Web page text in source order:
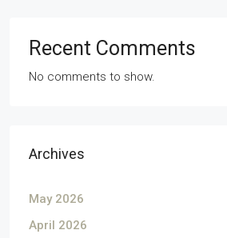
Recent Comments
No comments to show.
Archives
May 2026
April 2026